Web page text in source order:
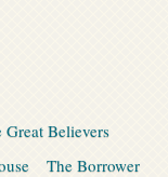
Great Believers
The Borrower